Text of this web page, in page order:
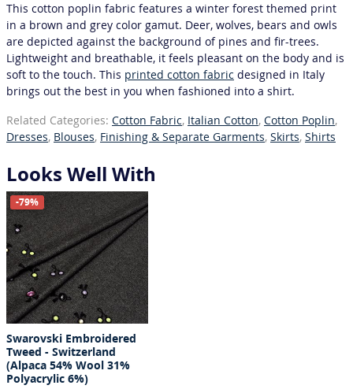
This cotton poplin fabric features a winter forest themed print
in a brown and grey color gamut. Deer, wolves, bears and owls
are depicted against the background of pines and fir-trees.
Lightweight and breathable, it feels pleasant on the body and is
soft to the touch. This printed cotton fabric designed in Italy
brings out the best in you when fashioned into a shirt.
Related Categories: Cotton Fabric, Italian Cotton, Cotton Poplin,
Dresses, Blouses, Finishing & Separate Garments, Skirts, Shirts
Looks Well With
-79%
Swarovski Embroidered
Tweed - Switzerland
(Alpaca 54% Wool 31%
Polyacrylic 6%)